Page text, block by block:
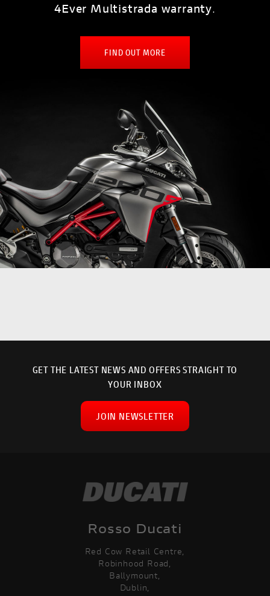
4Ever Multistrada warranty.
FIND OUT MORE
GET THE LATEST NEWS AND OFFERS STRAIGHT TO
YOUR INBOX
JOIN NEWSLETTER
Rosso Ducati
Red Cow Retail Centre,
Robinhood Road,
Ballymount,
Dublin,